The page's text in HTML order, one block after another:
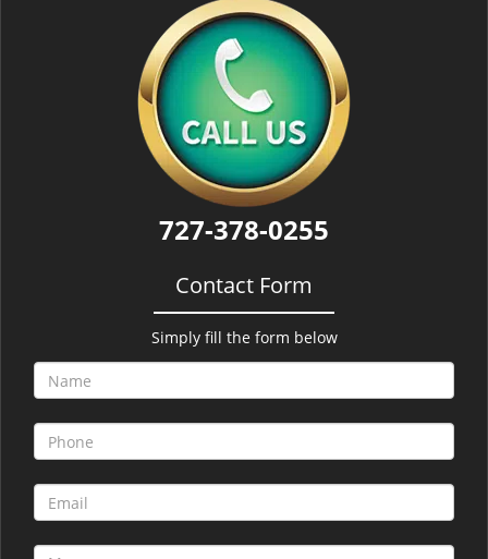
727-378-0255
Contact Form
Simply fill the form below